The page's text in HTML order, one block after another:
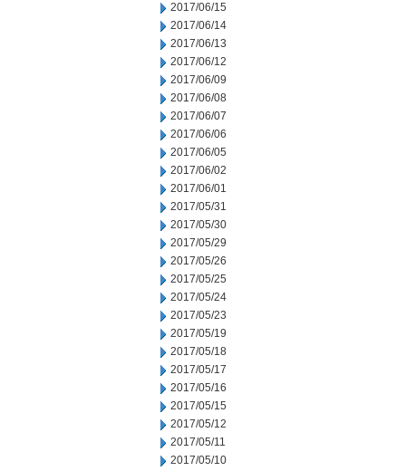
2017/06/15
2017/06/14
2017/06/13
2017/06/12
2017/06/09
2017/06/08
2017/06/07
2017/06/06
2017/06/05
2017/06/02
2017/06/01
2017/05/31
2017/05/30
2017/05/29
2017/05/26
2017/05/25
2017/05/24
2017/05/23
2017/05/19
2017/05/18
2017/05/17
2017/05/16
2017/05/15
2017/05/12
2017/05/11
2017/05/10